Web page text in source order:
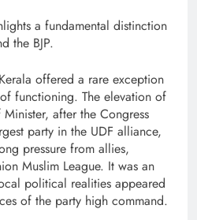
a fundamental distinction
the BJP.
offered a rare exception
of functioning. The elevation of
after the Congress
party in the UDF alliance,
pressure from allies,
Muslim League. It was an
political realities appeared
of the party high command.